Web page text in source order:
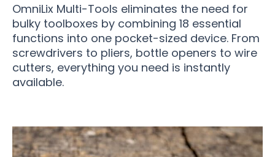
OmniLix Multi-Tools eliminates the need for
bulky toolboxes by combining 18 essential
functions into one pocket-sized device. From
screwdrivers to pliers, bottle openers to wire
cutters, everything you need is instantly
available.